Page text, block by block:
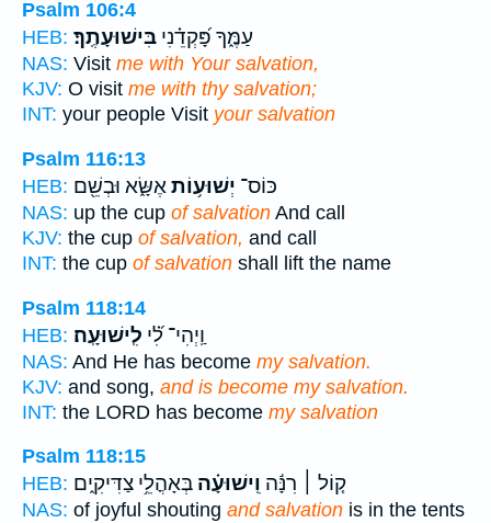
Psalm 106:4
HEB:
עַמֶּ֑ךָ פָּ֝קְדֵ֗נִי בִּישׁוּעָתֶֽךָ׃
NAS: Visit me with Your salvation,
KJV: O visit me with thy salvation;
INT: your people Visit your salvation
Psalm 116:13
HEB:
כּוֹס־ יְשׁוּע֥וֹתאֶשָּׂ֑א וּבְשֵׁ֖ם
NAS: up the cup of salvation And call
KJV: the cup of salvation, and call
INT: the cup of salvation shall lift the name
Psalm 118:14
HEB:
וַֽיְהִי־ לִ֝֗י לִֽישׁוּעָֽה׃
NAS: And He has become my salvation.
KJV: and song, and is become my salvation.
INT: the LORD has become my salvation
Psalm 118:15
HEB:
ק֤וֹל ׀ רִנָּ֬ה וִֽישׁוּעָ֗ה בְּאָהֳלֵ֥י צַדִּיקִ֑ים
NAS: of joyful shouting and salvation is in the tents